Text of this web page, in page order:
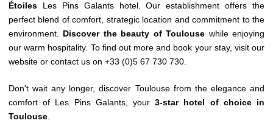
Étoiles Les Pins Galants
hotel. Our establishment offers the
perfect blend of comfort, strategic location and commitment to the
environment. Discover the beauty of Toulouse while enjoying
our warm hospitality. To find out more and book your stay, visit our
website or contact us on +33 (0)5 67 730 730
Don't wait any longer, discover Toulouse from the elegance and
comfort of Les Pins Galants, your3-star hotel of choice in
Toulouse